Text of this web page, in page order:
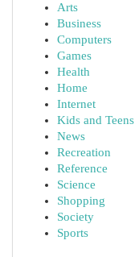
Arts
Business
Computers
Games
Health
Home
Internet
Kids and Teens
News
Recreation
Reference
Science
Shopping
Society
Sports